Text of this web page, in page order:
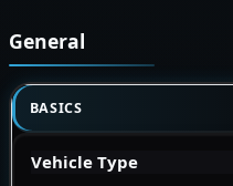
General
BASICS
Vehicle Type